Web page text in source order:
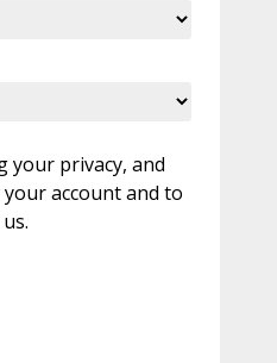
your privacy, and
account and to